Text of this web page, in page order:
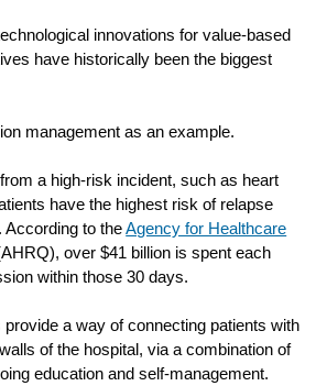
innovations for value-based
have historically been the biggest
management as an example.
a high-risk incident, such as heart
have the highest risk of relapse
. According to theAgency for Healthcare
over $41 billion is spent each
within those 30 days.
provide a way of connecting patients with
of the hospital, via a combination of
education and self-management.